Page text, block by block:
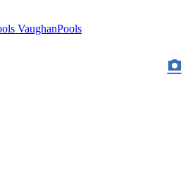
VaughanPools